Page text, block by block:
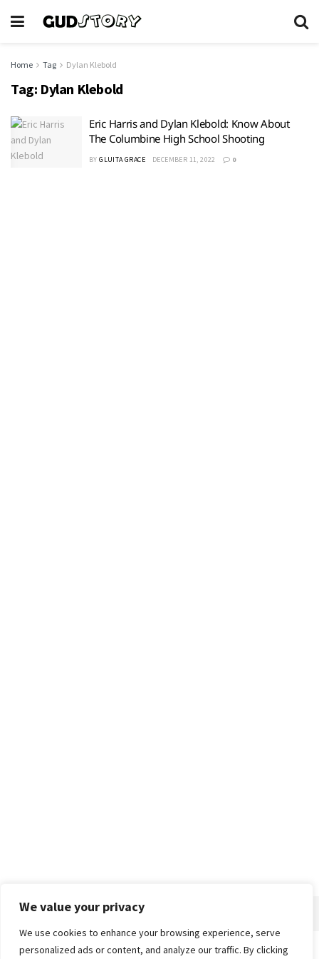
We value your privacy
We use cookies to enhance your browsing experience, serve
personalized ads or content, and analyze our traffic. By clicking
Home Tag Dylan Klebold
Tag: Dylan Klebold
Eric Harris and Dylan Klebold: Know About
The Columbine High School Shooting
BY GLUITA GRACE DECEMBER 11, 2022 0